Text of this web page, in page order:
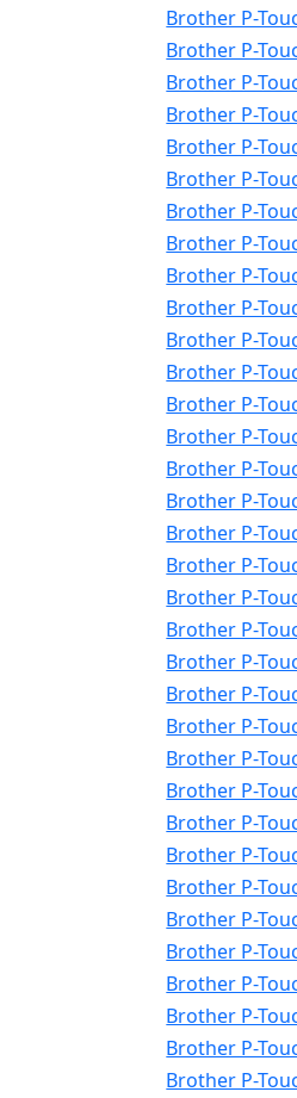
Brother P-
Brother P-
Brother P-
Brother P-
Brother P-
Brother P-
Brother P-
Brother P-
Brother P-
Brother P-
Brother P-
Brother P-
Brother P-
Brother P-
Brother P-
Brother P-
Brother P-
Brother P-
Brother P-
Brother P-
Brother P-
Brother P-
Brother P-
Brother P-
Brother P-
Brother P-
Brother P-
Brother P-
Brother P-
Brother P-
Brother P-
Brother P-
Brother P-
Brother P-